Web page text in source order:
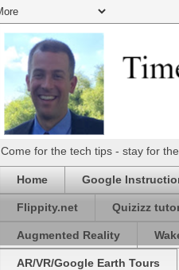
Come for the tech tips - stay for
Home Google
Flippity.net Quizizz
Augmented Reality
AR/VR/Google Earth Tours